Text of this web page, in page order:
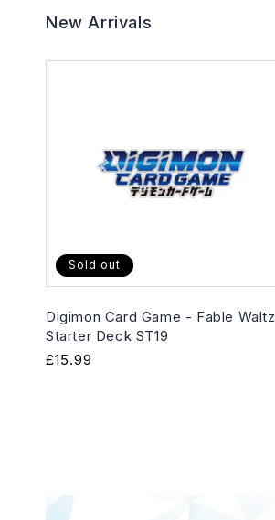
New Arrivals
Sold out
Digimon Card Game - Fable Waltz
Starter Deck ST19
Regular
£15.99